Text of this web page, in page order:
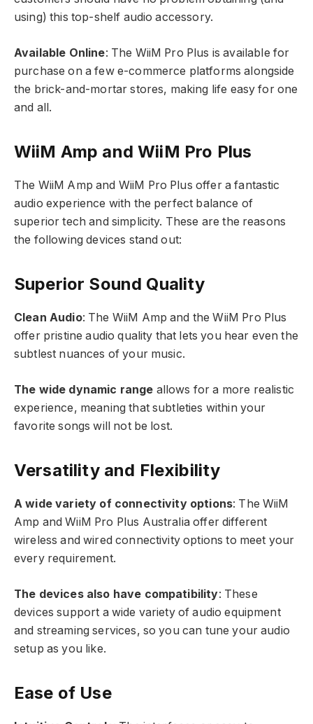
using) this top-shelf audio accessory.
Available Online: The WiiM Pro Plus is available for
purchase on a few e-commerce platforms alongside
the brick-and-mortar stores, making life easy for one
and all.
WiiM Amp and WiiM Pro Plus
The WiiM Amp and WiiM Pro Plus offer a fantastic
audio experience with the perfect balance of
superior tech and simplicity. These are the reasons
the following devices stand out:
Superior Sound Quality
Clean Audio: The WiiM Amp and the WiiM Pro Plus
offer pristine audio quality that lets you hear even the
subtlest nuances of your music.
The wide dynamic range allows for a more realistic
experience, meaning that subtleties within your
favorite songs will not be lost.
Versatility and Flexibility
A wide variety of connectivity options: The WiiM
Amp and WiiM Pro Plus Australia offer different
wireless and wired connectivity options to meet your
every requirement.
The devices also have compatibility: These
devices support a wide variety of audio equipment
and streaming services, so you can tune your audio
setup as you like.
Ease of Use